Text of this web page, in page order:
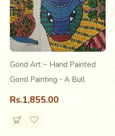
.
Gond Art ~ Hand Painted
Gond Painting - A Bull
Rs.1,855.00